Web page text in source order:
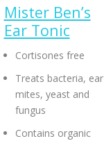
Mister Ben’s
Ear Tonic
Cortisones free
Treats bacteria, ear
mites, yeast and
fungus
Contains organic